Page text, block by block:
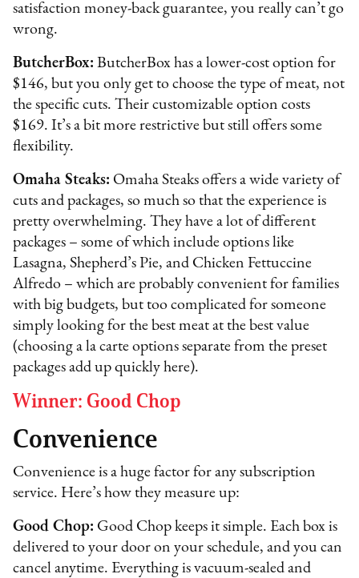
satisfaction money-back guarantee, you really can’t go
wrong.
ButcherBox: ButcherBox has a lower-cost option for
$146, but you only get to choose the type of meat, not
the specific cuts. Their customizable option costs
$169. It’s a bit more restrictive but still offers some
flexibility.
Omaha Steaks: Omaha Steaks offers a wide variety of
cuts and packages, so much so that the experience is
pretty overwhelming. They have a lot of different
packages – some of which include options like
Lasagna, Shepherd’s Pie, and Chicken Fettuccine
Alfredo – which are probably convenient for families
with big budgets, but too complicated for someone
simply looking for the best meat at the best value
(choosing a la carte options separate from the preset
packages add up quickly here).
Winner: Good Chop
Convenience
Convenience is a huge factor for any subscription
service. Here’s how they measure up:
Good Chop: Good Chop keeps it simple. Each box is
delivered to your door on your schedule, and you can
cancel anytime. Everything is vacuum-sealed and